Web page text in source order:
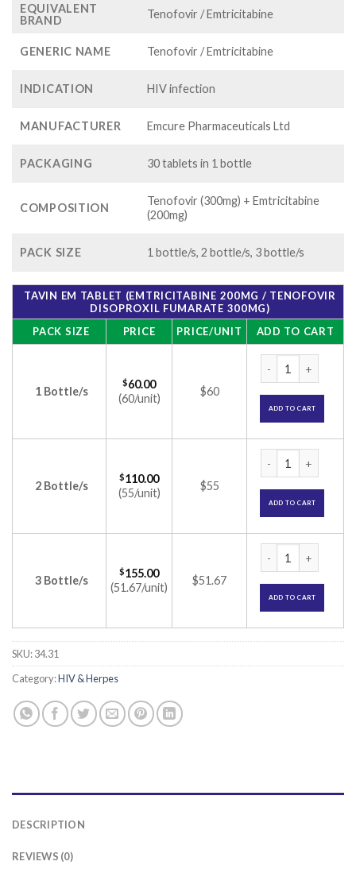
EQUIVALENT
BRAND
Tenofovir / Emtricitabine
GENERIC NAME Tenofovir / Emtricitabine
INDICATION HIV infection
MANUFACTURER Emcure Pharmaceuticals Ltd
PACKAGING 30 tablets in 1 bottle
COMPOSITION
Tenofovir (300mg) + Emtricitabine
(200mg)
PACK SIZE 1 bottle/s, 2 bottle/s, 3 bottle/s
TAVIN EM TABLET (EMTRICITABINE 200MG / TENOFOVIR
DISOPROXIL FUMARATE 300MG)
PACK SIZE
PRICE PRICE/UNIT ADD TO CART
1 Bottle/s
$60.00
(60/unit)
$60
ADD TO CART
2 Bottle/s
$110.00
(55/unit)
$55
ADD TO CART
3 Bottle/s
$155.00
(51.67/unit)
$51.67
ADD TO CART
SKU:34.31
Category:HIV & Herpes
DESCRIPTION
REVIEWS (0)